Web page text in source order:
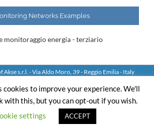
Networks Examples
Akse s.r.l. - Via Aldo Moro, 39 - Reggio Emilia - Italy
YouTube
LinkedIn
SkypeEmail
cookies to improve your experience. We'll
with this, but you can opt-out if you wish.
settings
ACCEPT